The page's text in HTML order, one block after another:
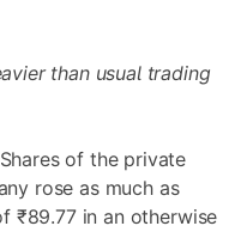
than usual trading
Shares of the private
rose as much as
₹89.77 in an otherwise